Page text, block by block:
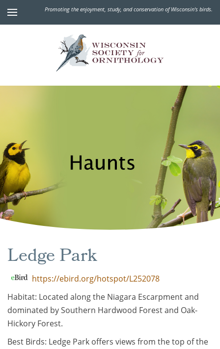
Promoting the enjoyment, study, and conservation of Wisconsin's birds.
Ledge Park
https://ebird.org/hotspot/L252078
Habitat: Located along the Niagara Escarpment and
dominated by Southern Hardwood Forest and Oak-
Hickory Forest.
Best Birds: Ledge Park offers views from the top of the